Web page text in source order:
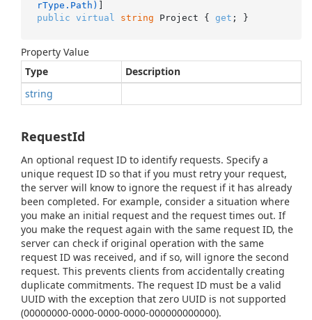
rType.Path)
public virtual string Project { get ; }
Property Value
Type
Description
string
RequestId
An optional request ID to identify requests. Specify a
unique request ID so that if you must retry your request,
the server will know to ignore the request if it has already
been completed. For example, consider a situation where
you make an initial request and the request times out. If
you make the request again with the same request ID, the
server can check if original operation with the same
request ID was received, and if so, will ignore the second
request. This prevents clients from accidentally creating
duplicate commitments. The request ID must be a valid
UUID with the exception that zero UUID is not supported
(00000000-0000-0000-0000-000000000000).